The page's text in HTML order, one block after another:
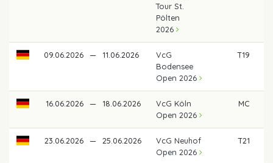
Tour St.
Pölten
2026
09.06.2026 — 11.06.2026
VcG
Bodensee
Open 2026
T19
16.06.2026 — 18.06.2026
VcG Köln
Open 2026
MC
23.06.2026 — 25.06.2026
VcG Neuhof
Open 2026
T21